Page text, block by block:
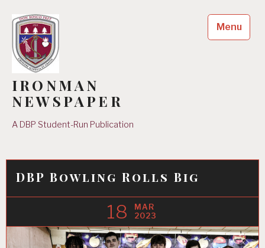
content
IRONMAN
NEWSPAPER
A DBP Student-Run Publication
Menu
DBP Bowling Rolls Big
18
MAR
2023